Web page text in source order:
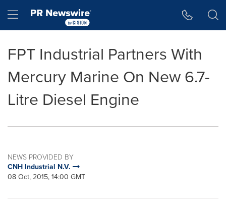
Hamburger menu
FPT Industrial Partners With
Mercury Marine On New 6.7-
Litre Diesel Engine
NEWS PROVIDED BY
CNH Industrial N.V.
08 Oct, 2015, 14:00 GMT